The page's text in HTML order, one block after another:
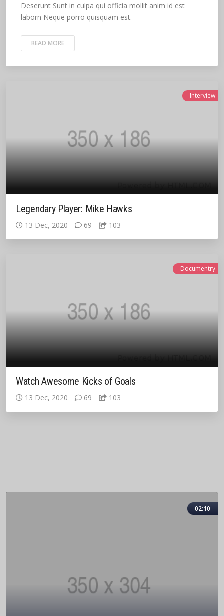
Deserunt Sunt in culpa qui officia mollit anim id est
laborn Neque porro quisquam est.
READ MORE
Interview
Legendary Player: Mike Hawks
13 Dec, 2020 69 103
Documentry
Watch Awesome Kicks of Goals
13 Dec, 2020 69 103
02:10